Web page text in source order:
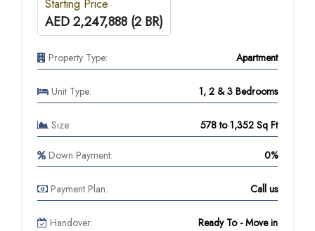
Starting Price
AED 2,247,888 (2 BR)
Property Type: Apartment
Unit Type: 1, 2 & 3 Bedrooms
Size: 578 to 1,352 Sq Ft
Down Payment: 0%
Payment Plan: Call us
Handover: Ready To - Move in